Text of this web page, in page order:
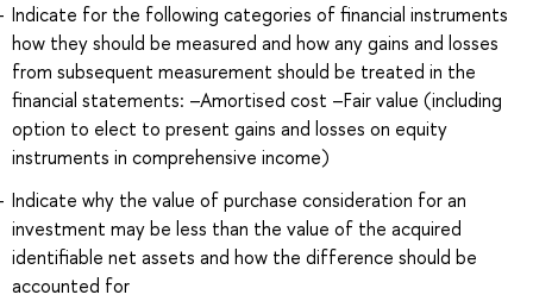
Indicate for the following categories of financial instruments
how they should be measured and how any gains and losses
from subsequent measurement should be treated in the
financial statements: –Amortised cost –Fair value (including
option to elect to present gains and losses on equity
instruments in comprehensive income)
Indicate why the value of purchase consideration for an
investment may be less than the value of the acquired
identifiable net assets and how the difference should be
accounted for